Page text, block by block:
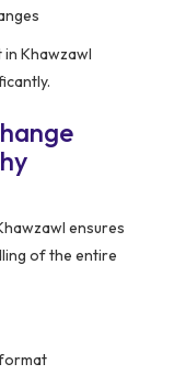
in Khawzawl
ensures
of the entire